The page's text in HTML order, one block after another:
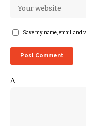
Save my name, email,
Δ